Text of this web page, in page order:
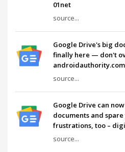
01net
source...
Google Drive's big
finally here — don't
androidauthority.com
source...
Google Drive can
documents and
frustrations, too –
source...